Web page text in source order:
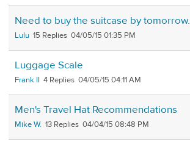
Need to buy the suitcase by tomorrow.
Lulu 15 04/05/15 01:35 PM
Luggage Scale
Frank II 4 04/05/15 04:11 AM
Men's Travel Hat Recommendations
Mike W. 13 04/04/15 08:48 PM